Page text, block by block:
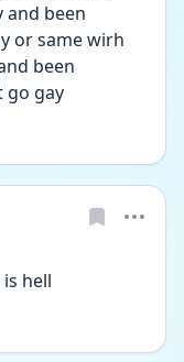
and been
or same wirh
been
go gay
is hell